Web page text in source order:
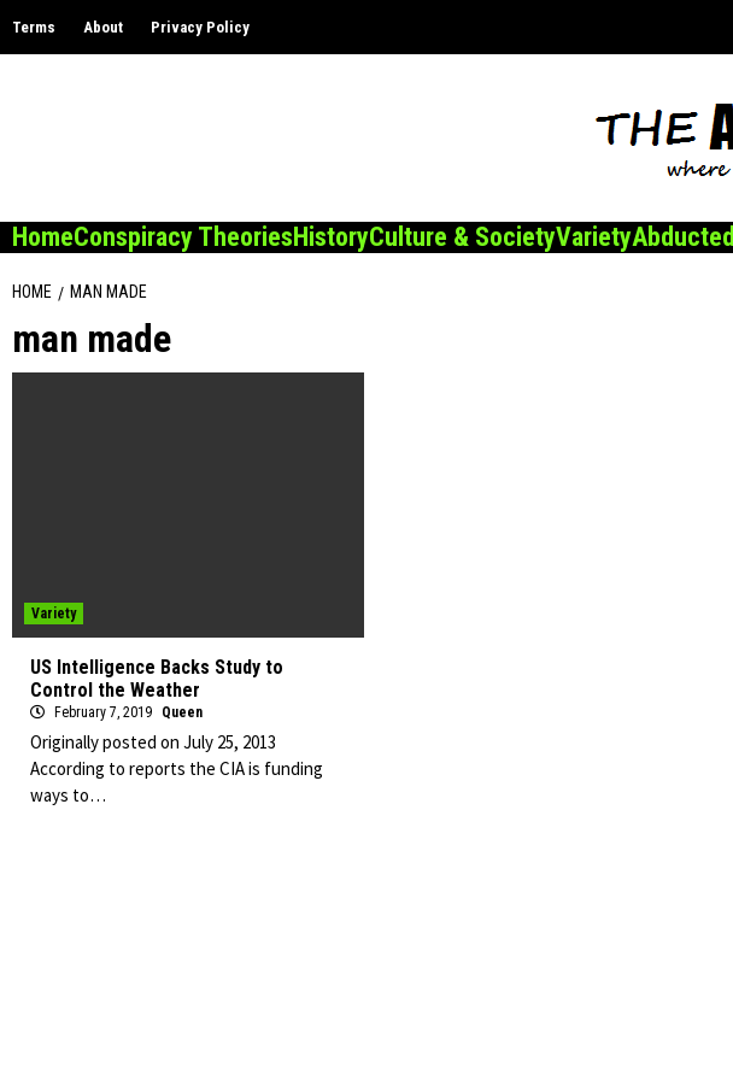
Terms About Privacy Policy
HomeConspiracy TheoriesHistoryCulture & SocietyVarietyAbducted
HOME MAN MADE
man made
Variety
US Intelligence Backs Study to
Control the Weather
February 7, 2019 Queen
Originally posted on July 25, 2013
According to reports the CIA is funding
ways to…